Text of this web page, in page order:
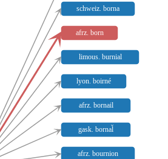
schweiz. borna
afrz. born
limous. burnial
lyon. boirné
afrz. bornail
gask. bornal̆
afrz. bournion